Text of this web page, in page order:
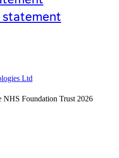
Ltd
Foundation Trust 2026